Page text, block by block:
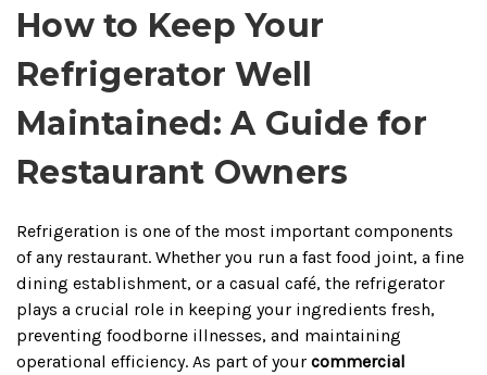
How to Keep Your
Refrigerator Well
Maintained: A Guide for
Restaurant Owners
Refrigeration is one of the most important components
of any restaurant. Whether you run a fast food joint, a fine
dining establishment, or a casual café, the refrigerator
plays a crucial role in keeping your ingredients fresh,
preventing foodborne illnesses, and maintaining
operational efficiency. As part of your commercial